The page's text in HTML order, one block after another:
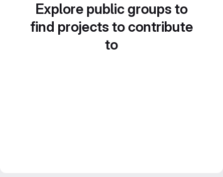
Explore public groups to
find projects to contribute
to